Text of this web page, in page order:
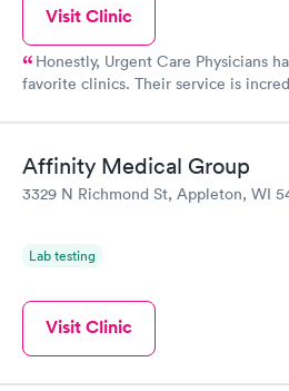
Visit Clinic
Honestly, Urgent Care Physicians
favorite clinics. Their service is
when it comes to their customers.
time, definitely visit here!
Affinity Medical Group
3329 N Richmond St, Appleton, WI
Lab testing
Visit Clinic